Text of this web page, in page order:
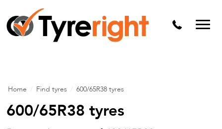
Mechanical Services
Batteries
Alloy & Steel Wheels
Free Tyre Safety Check
Home Find tyres 600/65R38 tyres
600/65R38 tyres